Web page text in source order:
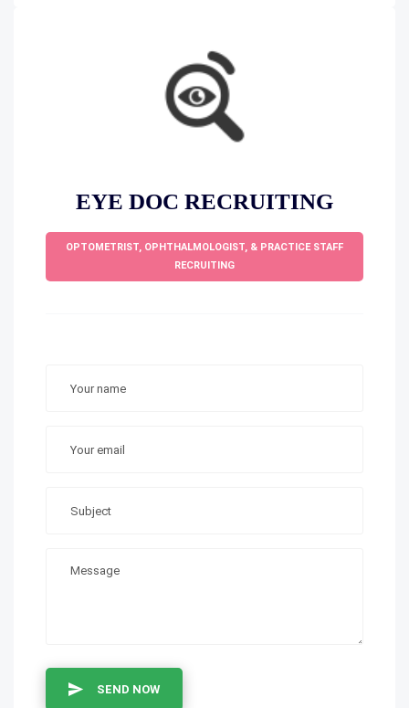
EYE DOC RECRUITING
OPTOMETRIST, OPHTHALMOLOGIST, & PRACTICE STAFF
RECRUITING
SEND NOW